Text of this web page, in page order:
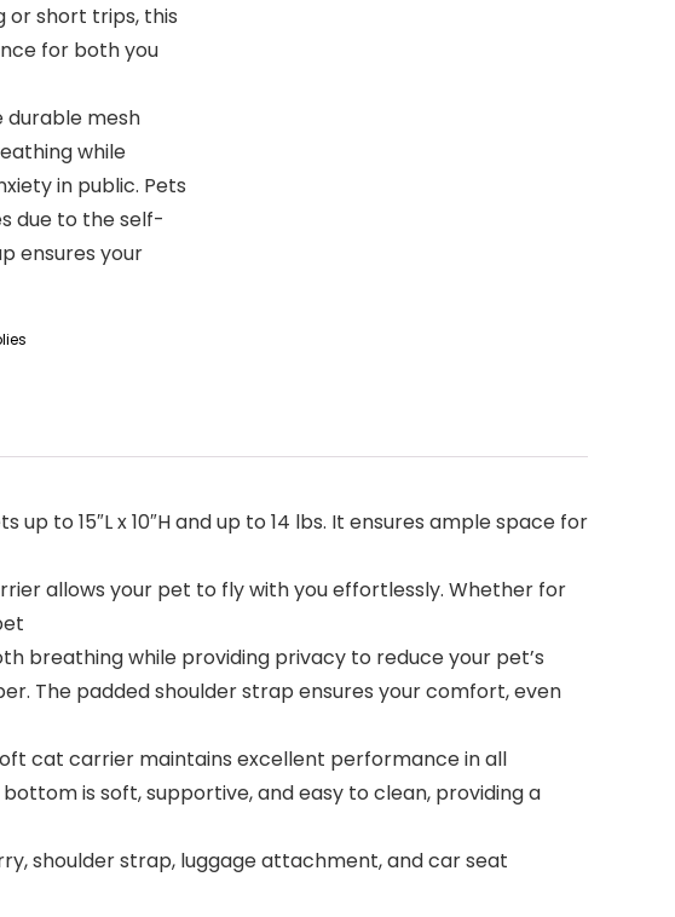
or short trips, this
for both you
durable mesh
while
in public. Pets
due to the self-
ensures your
up to 15″L x 10″H and up to 14 lbs. It ensures ample space for
allows your pet to fly with you effortlessly. Whether for
breathing while providing privacy to reduce your pet’s
The padded shoulder strap ensures your comfort, even
cat carrier maintains excellent performance in all
is soft, supportive, and easy to clean, providing a
shoulder strap, luggage attachment, and car seat